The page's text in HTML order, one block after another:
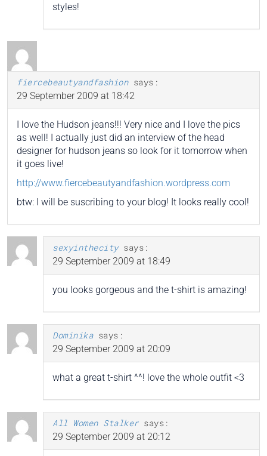
styles!
fiercebeautyandfashion says:
29 September 2009 at 18:42
I love the Hudson jeans!!! Very nice and I love the pics
as well! I actually just did an interview of the head
designer for hudson jeans so look for it tomorrow when
it goes live!
http://www.fiercebeautyandfashion.wordpress.com
btw: I will be suscribing to your blog! It looks really cool!
sexyinthecity says:
29 September 2009 at 18:49
you looks gorgeous and the t-shirt is amazing!
Dominika says:
29 September 2009 at 20:09
what a great t-shirt ^^! love the whole outfit <3
All Women Stalker says:
29 September 2009 at 20:12